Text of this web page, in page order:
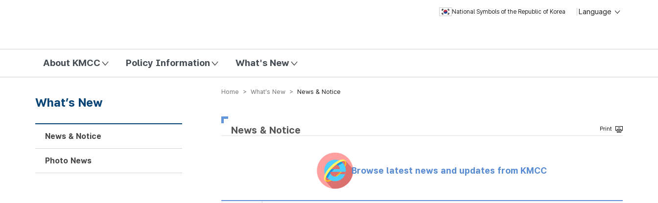
National Symbols of the Republic of Korea Language
About KMCC Policy Information What's New
Home > What’s New > News & Notice
News & Notice
Browse latest news and updates from KMCC
What’s New
News & Notice
Photo News